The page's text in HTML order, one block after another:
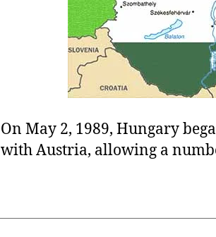
On May 2, 1989, Hungary
with Austria, allowing a